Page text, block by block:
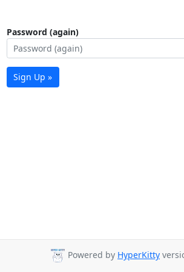
Password (again)
Sign Up »
Powered by HyperKitty